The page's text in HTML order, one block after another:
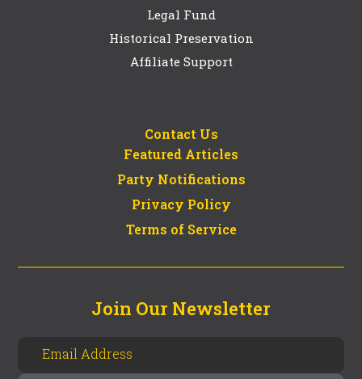
Legal Fund
Historical Preservation
Affiliate Support
Contact Us
Featured Articles
Party Notifications
Privacy Policy
Terms of Service
Join Our Newsletter